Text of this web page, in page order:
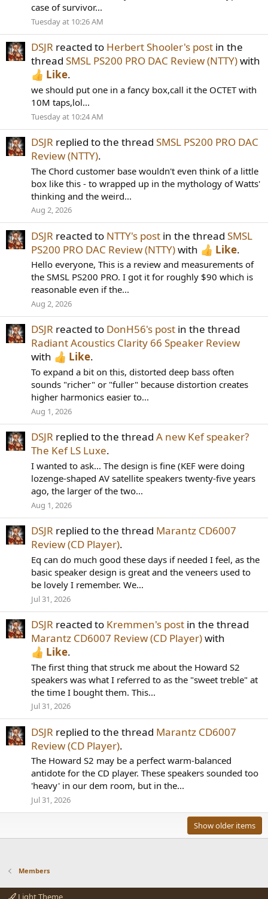
case of survivor...
Tuesday at 10:26 AM
DSJR reacted to Herbert Shooler's post in the
thread SMSL PS200 PRO DAC Review (NTTY)with
Like.
we should put one in a fancy box,call it the OCTET with
10M taps,lol...
Tuesday at 10:24 AM
DSJR replied to the thread SMSL PS200 PRO DAC
Review (NTTY).
The Chord customer base wouldn't even think of a little
box like this - to wrapped up in the mythology of Watts'
thinking and the weird...
Aug 2, 2026
DSJR reacted to NTTY's post in the thread SMSL
PS200 PRO DAC Review (NTTY)with Like.
Hello everyone, This is a review and measurements of
the SMSL PS200 PRO. I got it for roughly $90 which is
reasonable even if the...
Aug 2, 2026
DSJR reacted to DonH56's post in the thread
Radiant Acoustics Clarity 66 Speaker Review
with
Like.
To expand a bit on this, distorted deep bass often
sounds "richer" or "fuller" because distortion creates
higher harmonics easier to...
Aug 1, 2026
DSJR replied to the thread A new Kef speaker?
The Kef LS Luxe.
I wanted to ask... The design is fine (KEF were doing
lozenge-shaped AV satellite speakers twenty-five years
ago, the larger of the two...
Aug 1, 2026
DSJR replied to the thread Marantz CD6007
Review (CD Player).
Eq can do much good these days if needed I feel, as the
basic speaker design is great and the veneers used to
be lovely I remember. We...
Jul 31, 2026
DSJR reacted to Kremmen's post in the thread
Marantz CD6007 Review (CD Player)with
Like.
The first thing that struck me about the Howard S2
speakers was what I referred to as the "sweet treble" at
the time I bought them. This...
Jul 31, 2026
DSJR replied to the thread Marantz CD6007
Review (CD Player).
The Howard S2 may be a perfect warm-balanced
antidote for the CD player. These speakers sounded too
'heavy' in our dem room, but in the...
Jul 31, 2026
Show older items
Members
Light Theme